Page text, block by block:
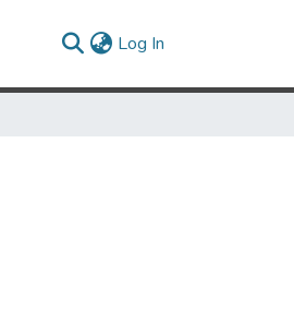
Log In